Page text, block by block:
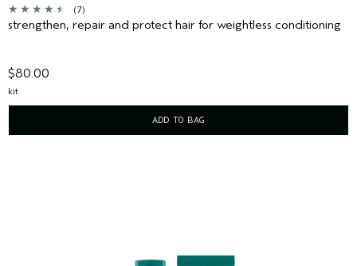
(7)
strengthen, repair and protect hair for weightless conditioning
$80.00
kit
ADD TO BAG